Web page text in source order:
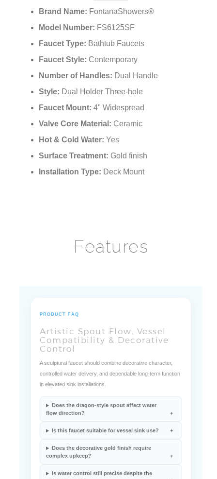
Features:
Brand Name:FontanaShowers®
Model Number:FS6125SF
Faucet Type: Bathtub Faucets
Faucet Style:Contemporary
Number of Handles:Dual Handle
Style: Dual Holder Three-hole
Faucet Mount:4" Widespread
Valve Core Material:Ceramic
Hot & Cold Water:Yes
Surface Treatment:Gold finish
PRODUCT FAQ
Artistic Spout Flow, Vessel
Compatibility & Decorative
Control
A sculptural faucet should combine decorative character,
in elevated sink installations.
Is this faucet suitable for vessel sink use?